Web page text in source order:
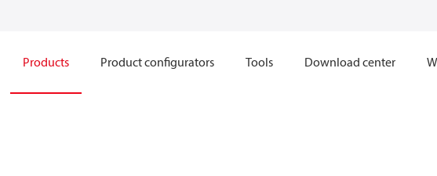
Products Product configurators Tools Download center